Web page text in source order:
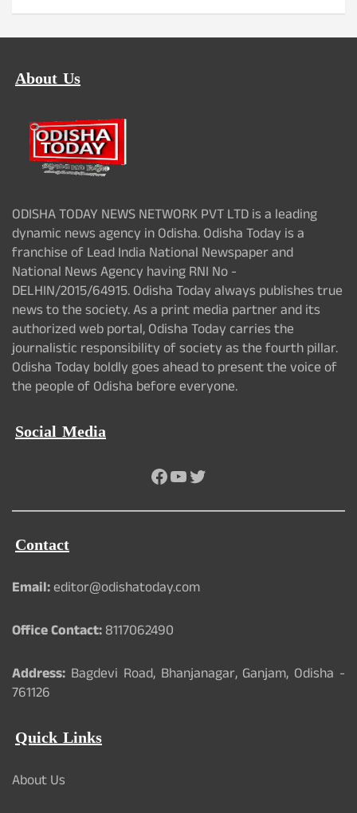
About Us
ODISHA TODAY NEWS NETWORK PVT LTD is a leading
dynamic news agency in Odisha. Odisha Today is a
franchise of Lead India National Newspaper and
National News Agency having RNI No -
DELHIN/2015/64915. Odisha Today always publishes true
news to the society. As a print media partner and its
authorized web portal, Odisha Today carries the
journalistic responsibility of society as the fourth pillar.
Odisha Today boldly goes ahead to present the voice of
the people of Odisha before everyone.
Social Media
Facebook
YouTube
Twitter
Contact
Email:editor@odishatoday.com
Office Contact:8117062490
Address: Bagdevi Road, Bhanjanagar, Ganjam, Odisha -
761126
Quick Links
About Us